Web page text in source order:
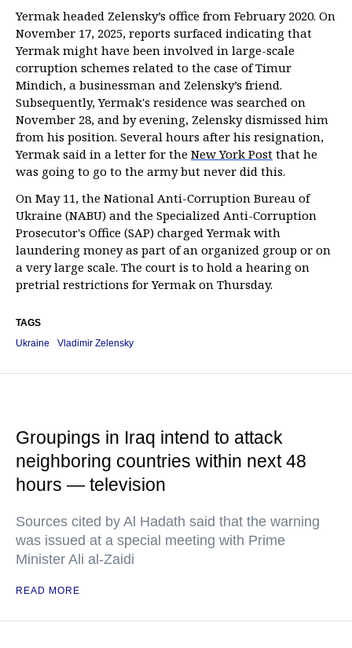
Yermak headed Zelensky’s office from February 2020. On
November 17, 2025, reports surfaced indicating that
Yermak might have been involved in large-scale
corruption schemes related to the case of Timur
Mindich, a businessman and Zelensky’s friend.
Subsequently, Yermak's residence was searched on
November 28, and by evening, Zelensky dismissed him
from his position. Several hours after his resignation,
Yermak said in a letter for the New York Post that he
was going to go to the army but never did this.
On May 11, the National Anti-Corruption Bureau of
Ukraine (NABU) and the Specialized Anti-Corruption
Prosecutor's Office (SAP) charged Yermak with
laundering money as part of an organized group or on
a very large scale. The court is to hold a hearing on
pretrial restrictions for Yermak on Thursday.
TAGS
Ukraine
Vladimir Zelensky
Groupings in Iraq intend to attack
neighboring countries within next 48
hours — television
Sources cited by Al Hadath said that the warning
was issued at a special meeting with Prime
Minister Ali al-Zaidi
READ MORE